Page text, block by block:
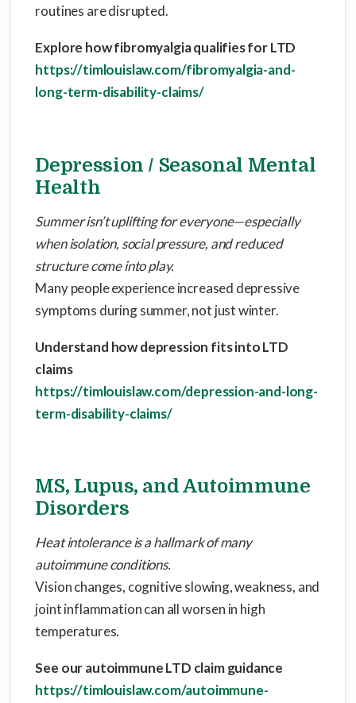
routines are disrupted.
Explore how fibromyalgia qualifies for LTD
https://timlouislaw.com/fibromyalgia-and-
long-term-disability-claims/
Depression / Seasonal Mental
Health
Summer isn’t uplifting for everyone—especially
when isolation, social pressure, and reduced
structure come into play.
Many people experience increased depressive
symptoms during summer, not just winter.
Understand how depression fits into LTD
claims
https://timlouislaw.com/depression-and-long-
term-disability-claims/
MS, Lupus, and Autoimmune
Disorders
Heat intolerance is a hallmark of many
autoimmune conditions.
Vision changes, cognitive slowing, weakness, and
joint inflammation can all worsen in high
temperatures.
See our autoimmune LTD claim guidance
https://timlouislaw.com/autoimmune-